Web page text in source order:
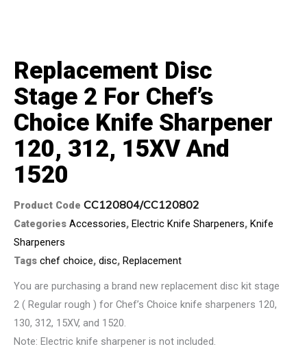
Replacement Disc
Stage 2 For Chef’s
Choice Knife Sharpener
120, 312, 15XV And
1520
Product Code CC120804/CC120802
Categories Accessories, Electric Knife Sharpeners, Knife
Sharpeners
Tags chef choice, disc, Replacement
You are purchasing a brand new replacement disc kit stage
2 ( Regular rough ) for Chef’s Choice knife sharpeners 120,
130, 312, 15XV, and 1520.
Note: Electric knife sharpener is not included.